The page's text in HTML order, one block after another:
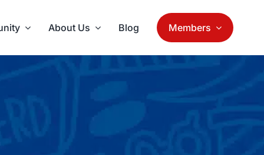
About Us Blog Members